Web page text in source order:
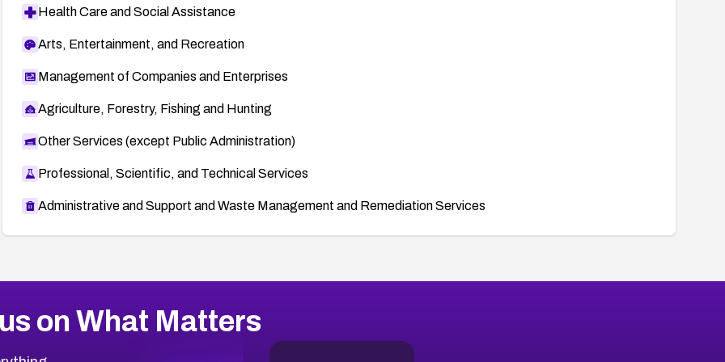
Health Care and Social Assistance
Arts, Entertainment, and Recreation
Management of Companies and Enterprises
Agriculture, Forestry, Fishing and Hunting
Other Services (except Public Administration)
Professional, Scientific, and Technical Services
Administrative and Support and Waste Management and Remediation Services
on What Matters